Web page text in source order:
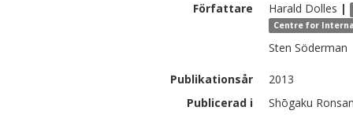
Författare Harald Dolles |
Centre for
Sten Söderman
Publikationsår
2013
Publicerad i
Shōgaku